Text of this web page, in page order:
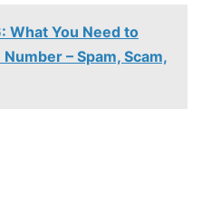
What You Need to
– Spam, Scam,